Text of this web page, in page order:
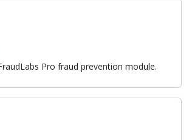
Pro fraud prevention module.